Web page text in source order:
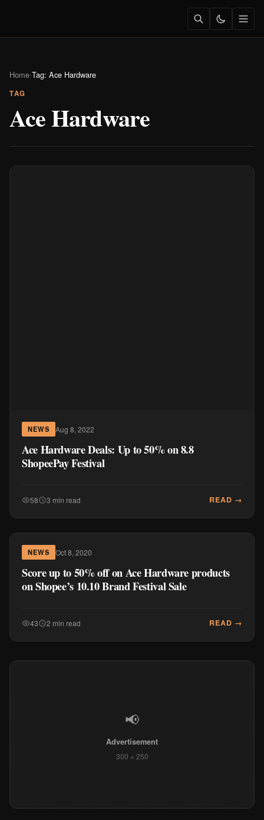
Home›Tag: Ace Hardware
TAG
Ace Hardware
NEWS Aug 8, 2022
Ace Hardware Deals: Up to 50% on 8.8
ShopeePay Festival
58 3 min read READ →
NEWS Oct 8, 2020
Score up to 50% off on Ace Hardware products
on Shopee’s 10.10 Brand Festival Sale
43 2 min read READ →
📢
Advertisement
300 × 250